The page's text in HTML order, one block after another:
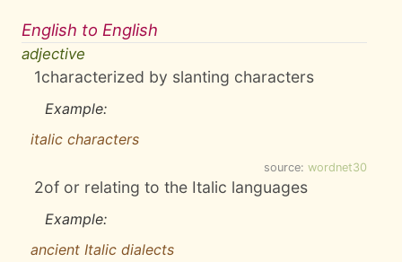
English to English
adjective
1characterized by slanting characters
Example:
italic characters
source: wordnet30
2of or relating to the Italic languages
Example:
ancient Italic dialects